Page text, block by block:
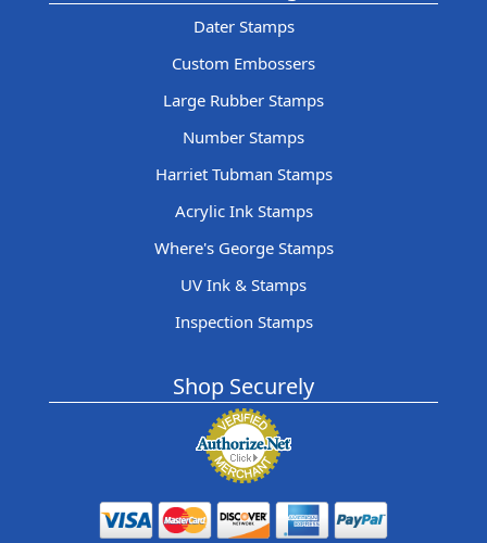
Dater Stamps
Custom Embossers
Large Rubber Stamps
Number Stamps
Harriet Tubman Stamps
Acrylic Ink Stamps
Where's George Stamps
UV Ink & Stamps
Inspection Stamps
Shop Securely